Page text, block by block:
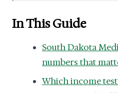
In This Guide
South Dakota
numbers that
Which income